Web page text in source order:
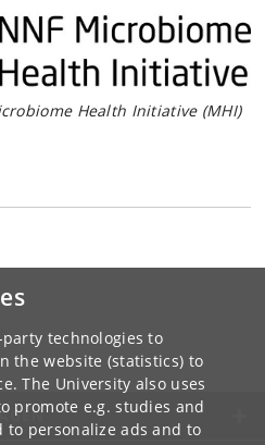
technologies to
the website (statistics) to
The University also uses
promote e.g. studies and
to personalize ads and to
Health Initiative (MHI)